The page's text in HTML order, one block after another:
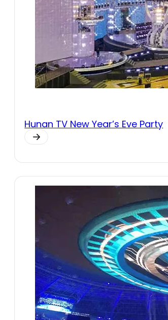
Hunan TV New Year’s Eve Party